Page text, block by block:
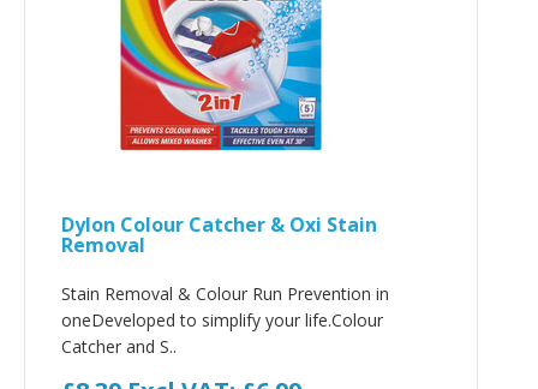
Dylon Colour Catcher & Oxi Stain
Removal
Stain Removal & Colour Run Prevention in
oneDeveloped to simplify your life.Colour
Catcher and S..